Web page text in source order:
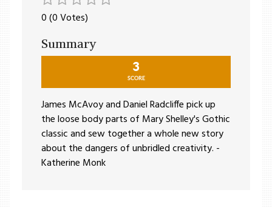
0 (0 Votes)
Summary
3
SCORE
James McAvoy and Daniel Radcliffe pick up
the loose body parts of Mary Shelley's Gothic
classic and sew together a whole new story
about the dangers of unbridled creativity. -
Katherine Monk